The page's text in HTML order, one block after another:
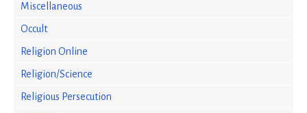
Miscellaneous
Occult
Religion Online
Religion/Science
Religious Persecution